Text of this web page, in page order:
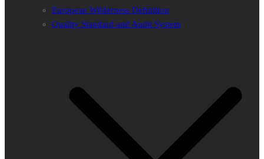
European Wilderness Definition
Quality Standard and Audit System